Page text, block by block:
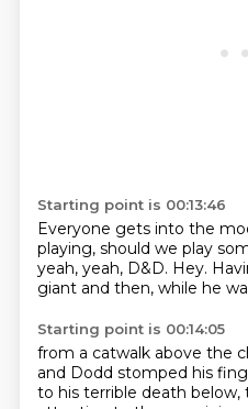
Starting point is 00:13:46
Everyone gets into the
playing, should we play
yeah, yeah, D&D. Hey.
giant and then, while he
Starting point is 00:14:05
from a catwalk above the
and Dodd stomped his
to his terrible death below,